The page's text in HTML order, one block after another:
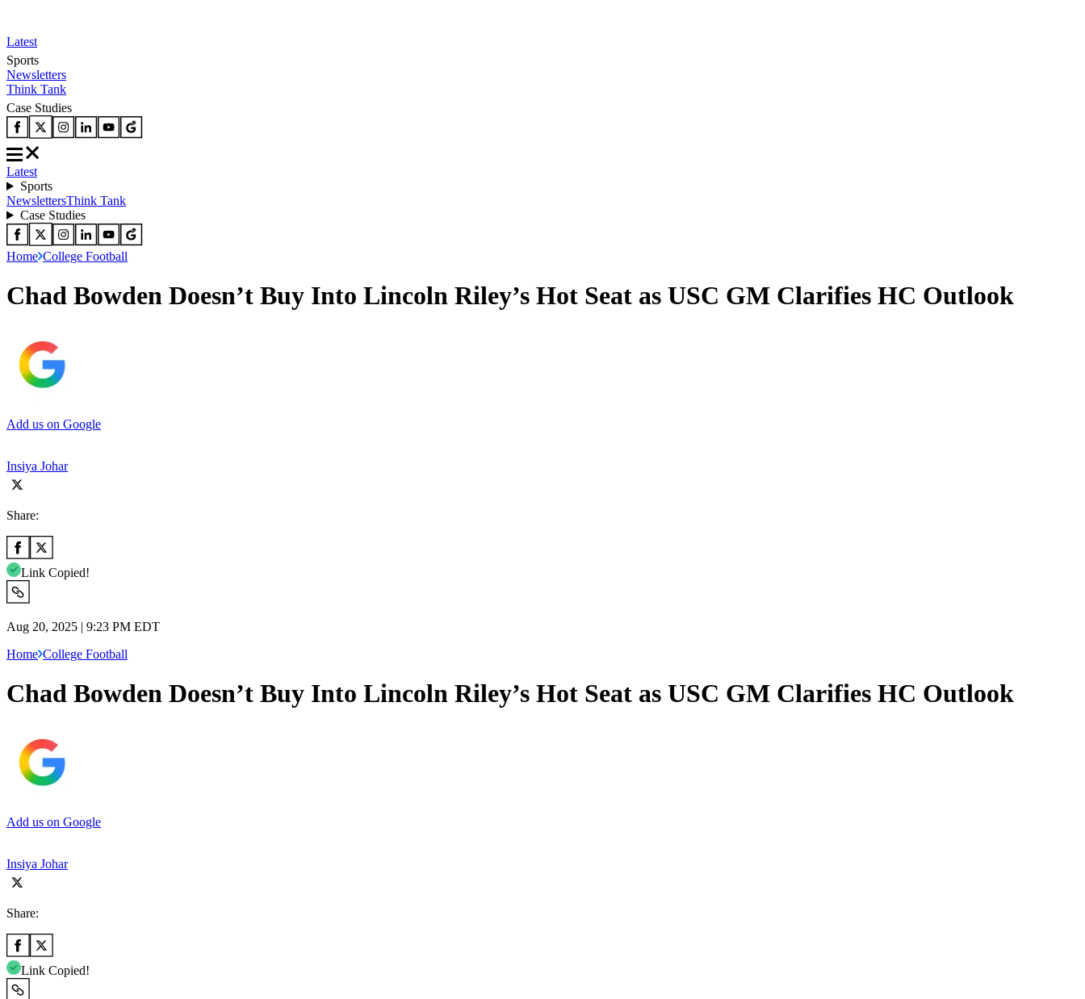
Latest
Sports
Newsletters
Think Tank
Case Studies
Latest
Sports
NewslettersThink Tank
Case Studies
Home College Football
Chad Bowden Doesn’t Buy Into Lincoln Riley’s Hot Seat as USC GM Clarifies HC Outlook
Add us on Google
Insiya Johar
Share:
Link Copied!
Aug 20, 2025 | 9:23 PM EDT
Home College Football
Chad Bowden Doesn’t Buy Into Lincoln Riley’s Hot Seat as USC GM Clarifies HC Outlook
Add us on Google
Insiya Johar
Share:
Link Copied!